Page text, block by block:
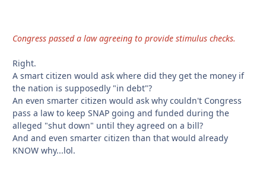
Congress passed a law agreeing to provide stimulus checks.
Right.
A smart citizen would ask where did they get the money if
the nation is supposedly "in debt"?
An even smarter citizen would ask why couldn't Congress
pass a law to keep SNAP going and funded during the
alleged "shut down" until they agreed on a bill?
And and even smarter citizen than that would already
KNOW why...lol.